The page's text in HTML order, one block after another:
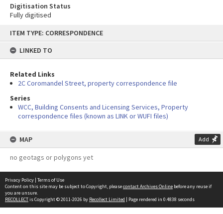
content
ITEM TYPE: CORRESPONDENCE
LINKED TO
Related Links
2C Coromandel Street, property correspondence file
Series
WCC, Building Consents and Licensing Services, Property
correspondence files (known as LINK or WUFI files)
MAP Add
no geotags or polygons yet
Digitisation Status
Fully digitised
Privacy Policy | Terms of Use
Content on this site may be subject to Copyright, pleasecontact Archives Online before any reuse if
you are unsure.
RECOLLECTis Copyright © 2011-2026 by Recollect Limited | Page rendered in 0.4838 seconds